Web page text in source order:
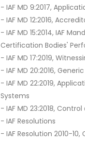
- IAF MD 9:2017,
- IAF MD 12:2016,
- IAF MD 15:2014, IAF
Certification Bodies'
- IAF MD 17:2019,
- IAF MD 20:2016,
- IAF MD 22:2019,
Systems
- IAF MD 23:2018,
- IAF Resolutions
- IAF Resolution 2010-